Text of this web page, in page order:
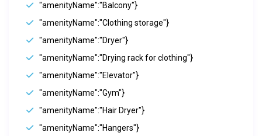
"amenityName":"Balcony"}
"amenityName":"Clothing storage"}
"amenityName":"Dryer"}
"amenityName":"Drying rack for clothing"}
"amenityName":"Elevator"}
"amenityName":"Gym"}
"amenityName":"Hair Dryer"}
"amenityName":"Hangers"}